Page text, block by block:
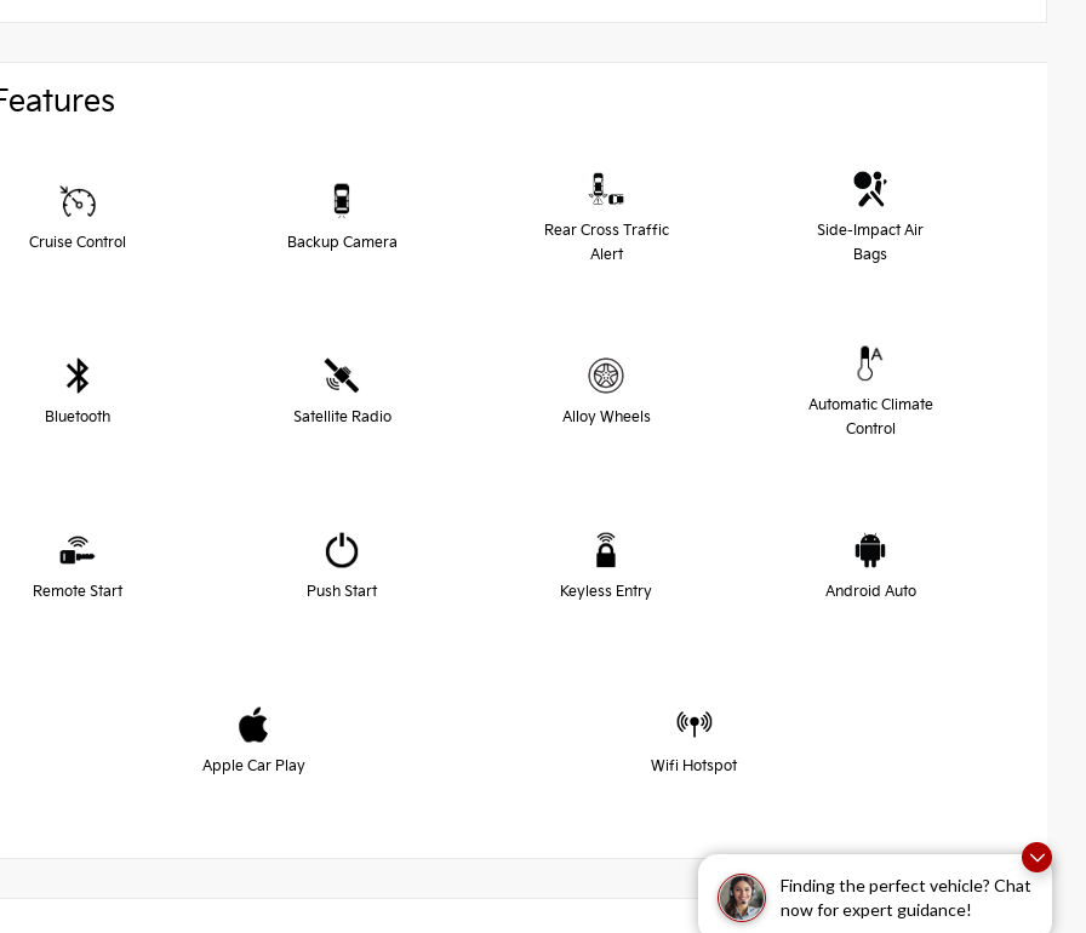
Finding the perfect vehicle? Chat
now for expert guidance!
Cruise Control Backup Camera
Rear Cross Traffic
Alert
Side-Impact Air
Bags
Bluetooth Satellite Radio Alloy Wheels
Automatic Climate
Control
Remote Start Push Start Keyless Entry Android Auto
Apple Car Play Wifi Hotspot